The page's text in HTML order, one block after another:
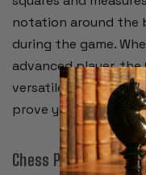
notation around the
during the game.
advanced player,
versatile storage
prove your favorite
Chess Pieces: